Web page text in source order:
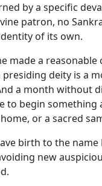
by a specific
patron, no
of its own.
made a reasonable
deity is a
a month without
to begin something
or a sacred
birth to the name
new